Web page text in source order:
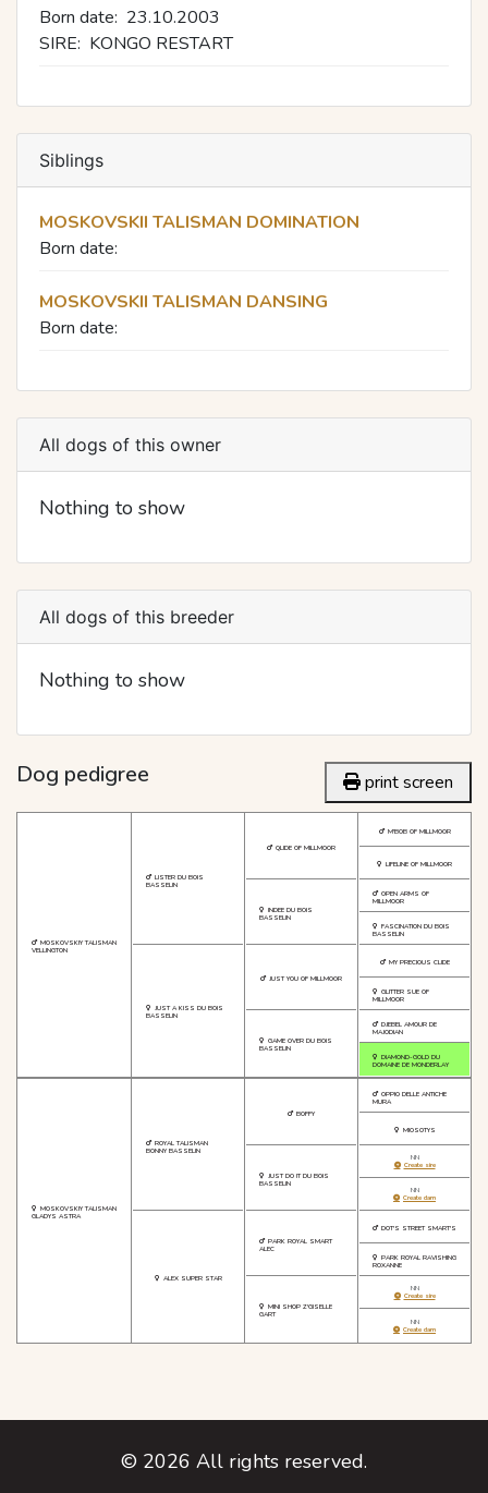
Born date: 23.10.2003
SIRE: KONGO RESTART
Siblings
MOSKOVSKII TALISMAN DOMINATION
Born date:
MOSKOVSKII TALISMAN DANSING
Born date:
All dogs of this owner
Nothing to show
All dogs of this breeder
Nothing to show
Dog pedigree print screen
MOSKOVSKIY TALISMAN
VELLINGTON
LISTER DU BOIS
BASSELIN
JUST A KISS DU BOIS
BASSELIN
QLIDE OF MILLMOOR
INDEE DU BOIS
BASSELIN
JUST YOU OF MILLMOOR
GAME OVER DU BOIS
BASSELIN
M'BOB OF MILLMOOR
LIFELINE OF MILLMOOR
OPEN ARMS OF
MILLMOOR
FASCINATION DU BOIS
BASSELIN
MY PRECIOUS CLIDE
GLITTER SUE OF
MILLMOOR
DJEBEL AMOUR DE
MAJODIAN
DIAMOND-GOLD DU
DOMAINE DE MONDERLAY
MOSKOVSKIY TALISMAN
GLADYS ASTRA
ROYAL TALISMAN
BONNY BASSELIN
ALEX SUPER STAR
BOFFY
JUST DO IT DU BOIS
BASSELIN
PARK ROYAL SMART
ALEC
MINI SHOP Z'GISELLE
GART
OPPIO DELLE ANTICHE
MURA
MIOSOTYS
NN
Create sire
NN
Create dam
DOT'S STREET SMART'S
PARK ROYAL RAVISHING
ROXANNE
NN
Create sire
NN
Create dam
© 2026 All rights reserved.